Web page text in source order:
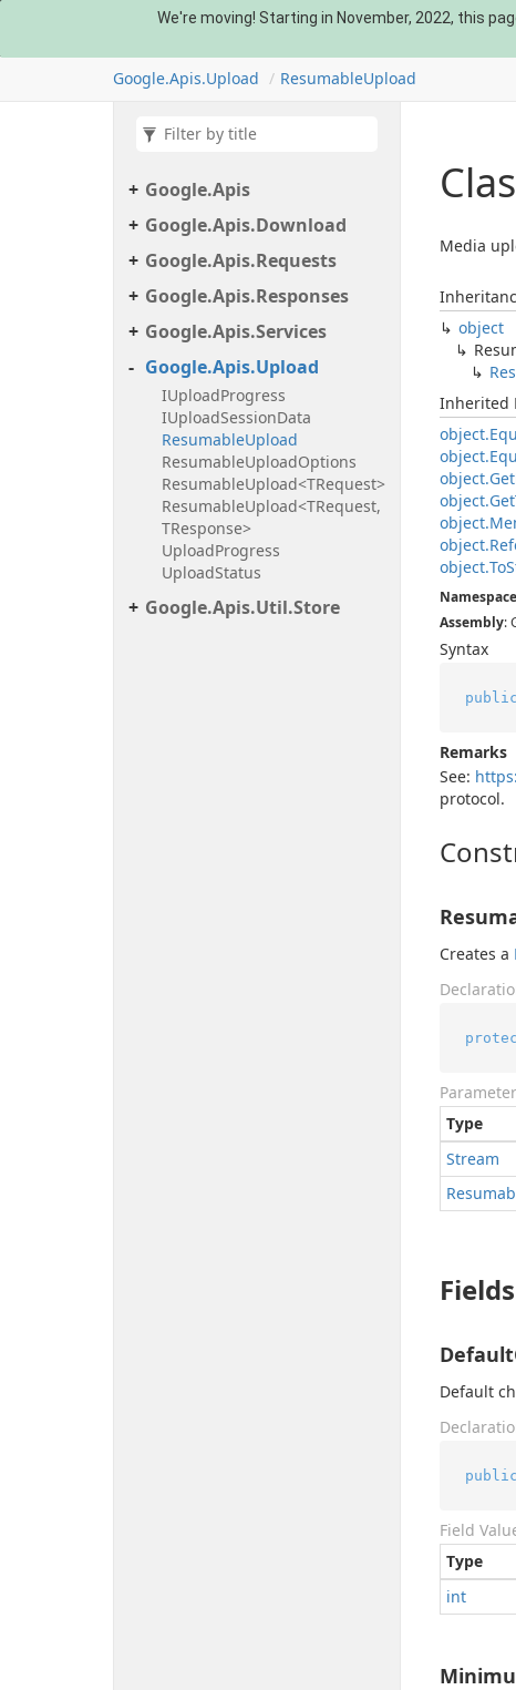
Google.Apis.Upload ResumableUpload
Google.Apis
Google.Apis.Download
Google.Apis.Requests
Google.Apis.Responses
Google.Apis.Services
Google.Apis.Upload
IUploadProgress
IUploadSessionData
ResumableUpload
ResumableUploadOptions
ResumableUpload<TRequest>
ResumableUpload<TRequest,
TResponse>
UploadProgress
UploadStatus
Google.Apis.Util.Store
Media
object
Inherited
object.
object.
object.Get
object.Get
object.
object.
object.To
Namespace
Assembly:
Syntax
public
Remarks
See:
protocol.
Creates a
Type
Stream
Fields
Default
public
Field
Type
int
We're moving! Starting in November, 2022, this